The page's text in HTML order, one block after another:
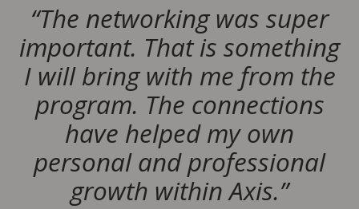
“The networking was super
important. That is something
I will bring with me from the
program. The connections
have helped my own
personal and professional
growth within Axis.”